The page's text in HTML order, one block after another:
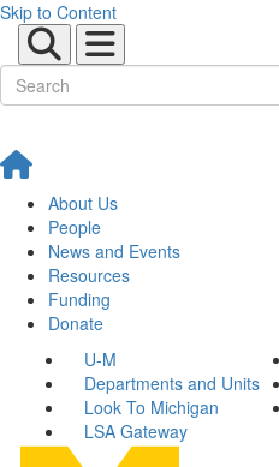
Skip to Content
About Us
People
News and Events
Resources
Funding
Donate
U-M
Departments and Units
Look To Michigan
LSA Gateway